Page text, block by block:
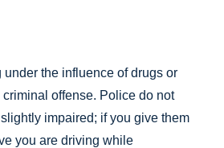
under the influence of drugs or
offense. Police do not
impaired; if you give them
you are driving while